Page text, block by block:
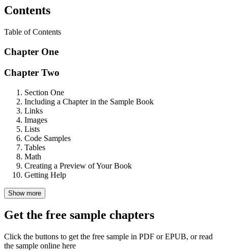
Contents
Table of Contents
Chapter One
Chapter Two
Section One
Including a Chapter in the Sample Book
Links
Images
Lists
Code Samples
Tables
Math
Creating a Preview of Your Book
Getting Help
Show more
Get the free sample chapters
Click the buttons to get the free sample in PDF or EPUB, or read
the sample online here